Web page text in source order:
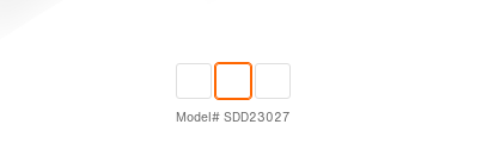
Model# SDD23027